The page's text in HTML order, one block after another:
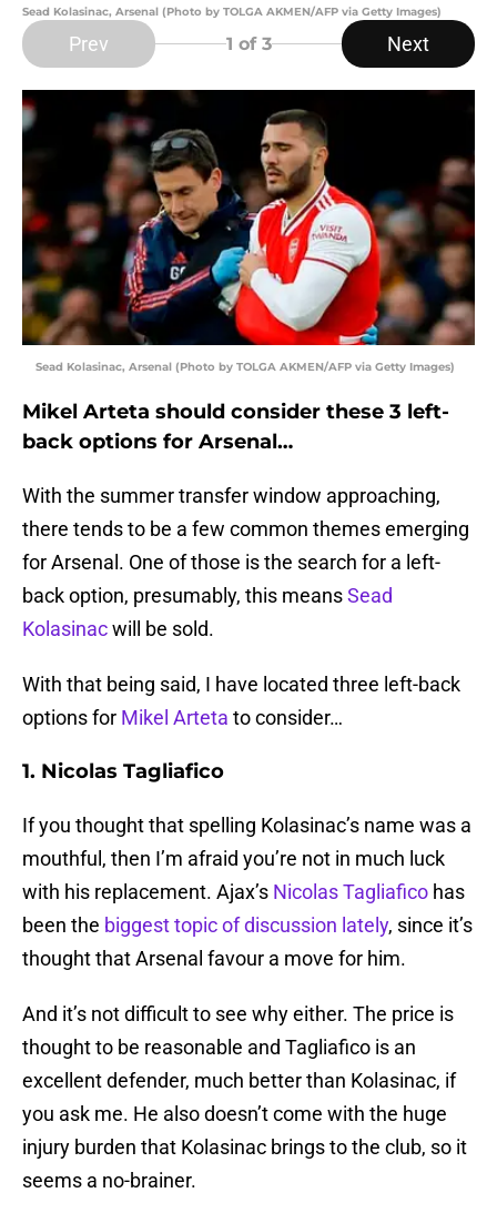
Sead Kolasinac, Arsenal (Photo by TOLGA AKMEN/AFP via Getty Images)
Prev 1 of 3 Next
Sead Kolasinac, Arsenal (Photo by TOLGA AKMEN/AFP via Getty Images)
Mikel Arteta should consider these 3 left-
back options for Arsenal…
With the summer transfer window approaching,
there tends to be a few common themes emerging
for Arsenal. One of those is the search for a left-
back option, presumably, this meansSead
Kolasinacwill be sold.
With that being said, I have located three left-back
options for Mikel Arteta to consider…
1. Nicolas Tagliafico
If you thought that spelling Kolasinac’s name was a
mouthful, then I’m afraid you’re not in much luck
with his replacement. Ajax’s Nicolas Tagliafico has
been the biggest topic of discussion lately, since it’s
thought that Arsenal favour a move for him.
And it’s not difficult to see why either. The price is
thought to be reasonable and Tagliafico is an
excellent defender, much better than Kolasinac, if
you ask me. He also doesn’t come with the huge
injury burden that Kolasinac brings to the club, so it
seems a no-brainer.